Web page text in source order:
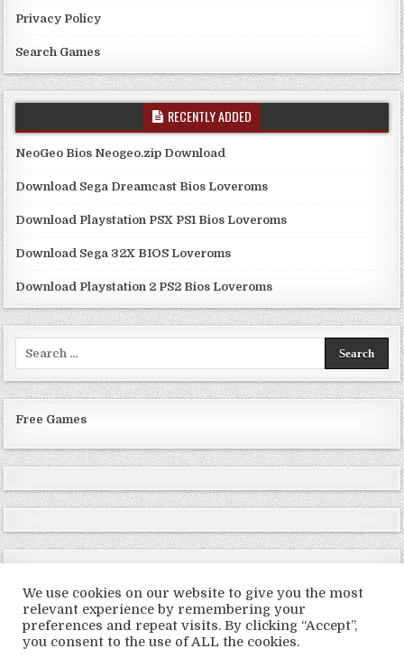
Privacy Policy
Search Games
RECENTLY ADDED
NeoGeo Bios Neogeo.zip Download
Download Sega Dreamcast Bios Loveroms
Download Playstation PSX PS1 Bios Loveroms
Download Sega 32X BIOS Loveroms
Download Playstation 2 PS2 Bios Loveroms
Free Games
Copyright © 2026 LoveRoms
We use cookies on our website to give you the most
relevant experience by remembering your
preferences and repeat visits. By clicking “Accept”,
you consent to the use of ALL the cookies.